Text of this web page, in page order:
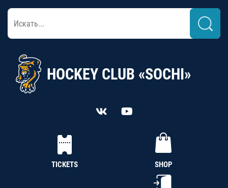
HOCKEY CLUB «SOCHI»
TICKETS SHOP